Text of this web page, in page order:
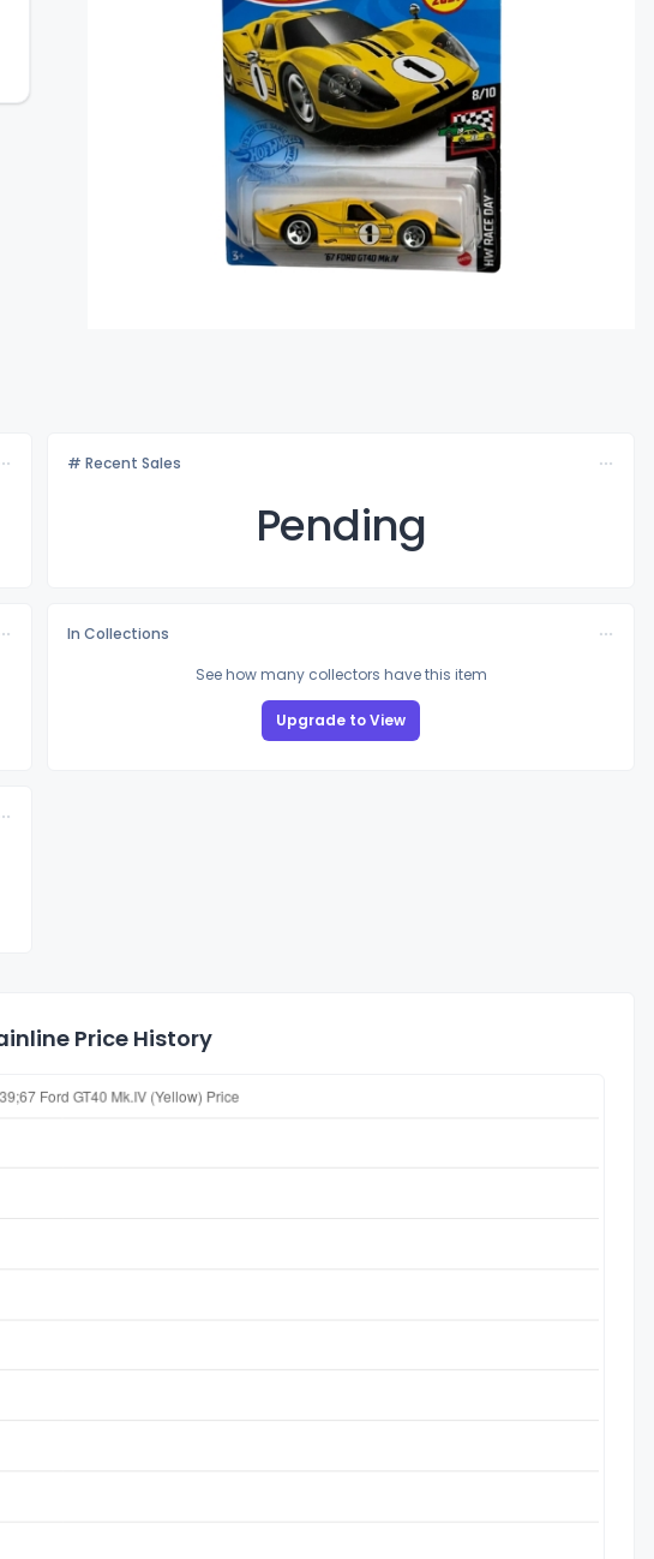
# Recent Sales
Pending
In Collections
See how many collectors have this item
Upgrade to View
Price History